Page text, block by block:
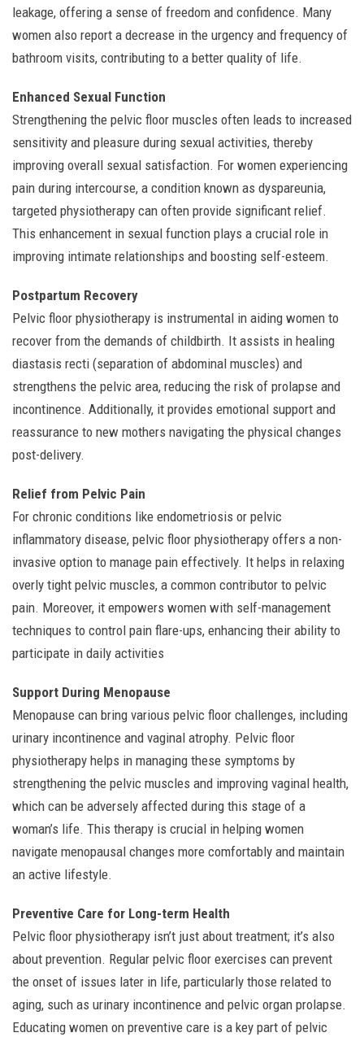
leakage, offering a sense of freedom and confidence. Many
women also report a decrease in the urgency and frequency of
bathroom visits, contributing to a better quality of life.
Enhanced Sexual Function
Strengthening the pelvic floor muscles often leads to increased
sensitivity and pleasure during sexual activities, thereby
improving overall sexual satisfaction. For women experiencing
pain during intercourse, a condition known as dyspareunia,
targeted physiotherapy can often provide significant relief.
This enhancement in sexual function plays a crucial role in
improving intimate relationships and boosting self-esteem.
Postpartum Recovery
Pelvic floor physiotherapy is instrumental in aiding women to
recover from the demands of childbirth. It assists in healing
diastasis recti (separation of abdominal muscles) and
strengthens the pelvic area, reducing the risk of prolapse and
incontinence. Additionally, it provides emotional support and
reassurance to new mothers navigating the physical changes
post-delivery.
Relief from Pelvic Pain
For chronic conditions like endometriosis or pelvic
inflammatory disease, pelvic floor physiotherapy offers a non-
invasive option to manage pain effectively. It helps in relaxing
overly tight pelvic muscles, a common contributor to pelvic
pain. Moreover, it empowers women with self-management
techniques to control pain flare-ups, enhancing their ability to
participate in daily activities
Support During Menopause
Menopause can bring various pelvic floor challenges, including
urinary incontinence and vaginal atrophy. Pelvic floor
physiotherapy helps in managing these symptoms by
strengthening the pelvic muscles and improving vaginal health,
which can be adversely affected during this stage of a
woman’s life. This therapy is crucial in helping women
navigate menopausal changes more comfortably and maintain
an active lifestyle.
Preventive Care for Long-term Health
Pelvic floor physiotherapy isn’t just about treatment; it’s also
about prevention. Regular pelvic floor exercises can prevent
the onset of issues later in life, particularly those related to
aging, such as urinary incontinence and pelvic organ prolapse.
Educating women on preventive care is a key part of pelvic